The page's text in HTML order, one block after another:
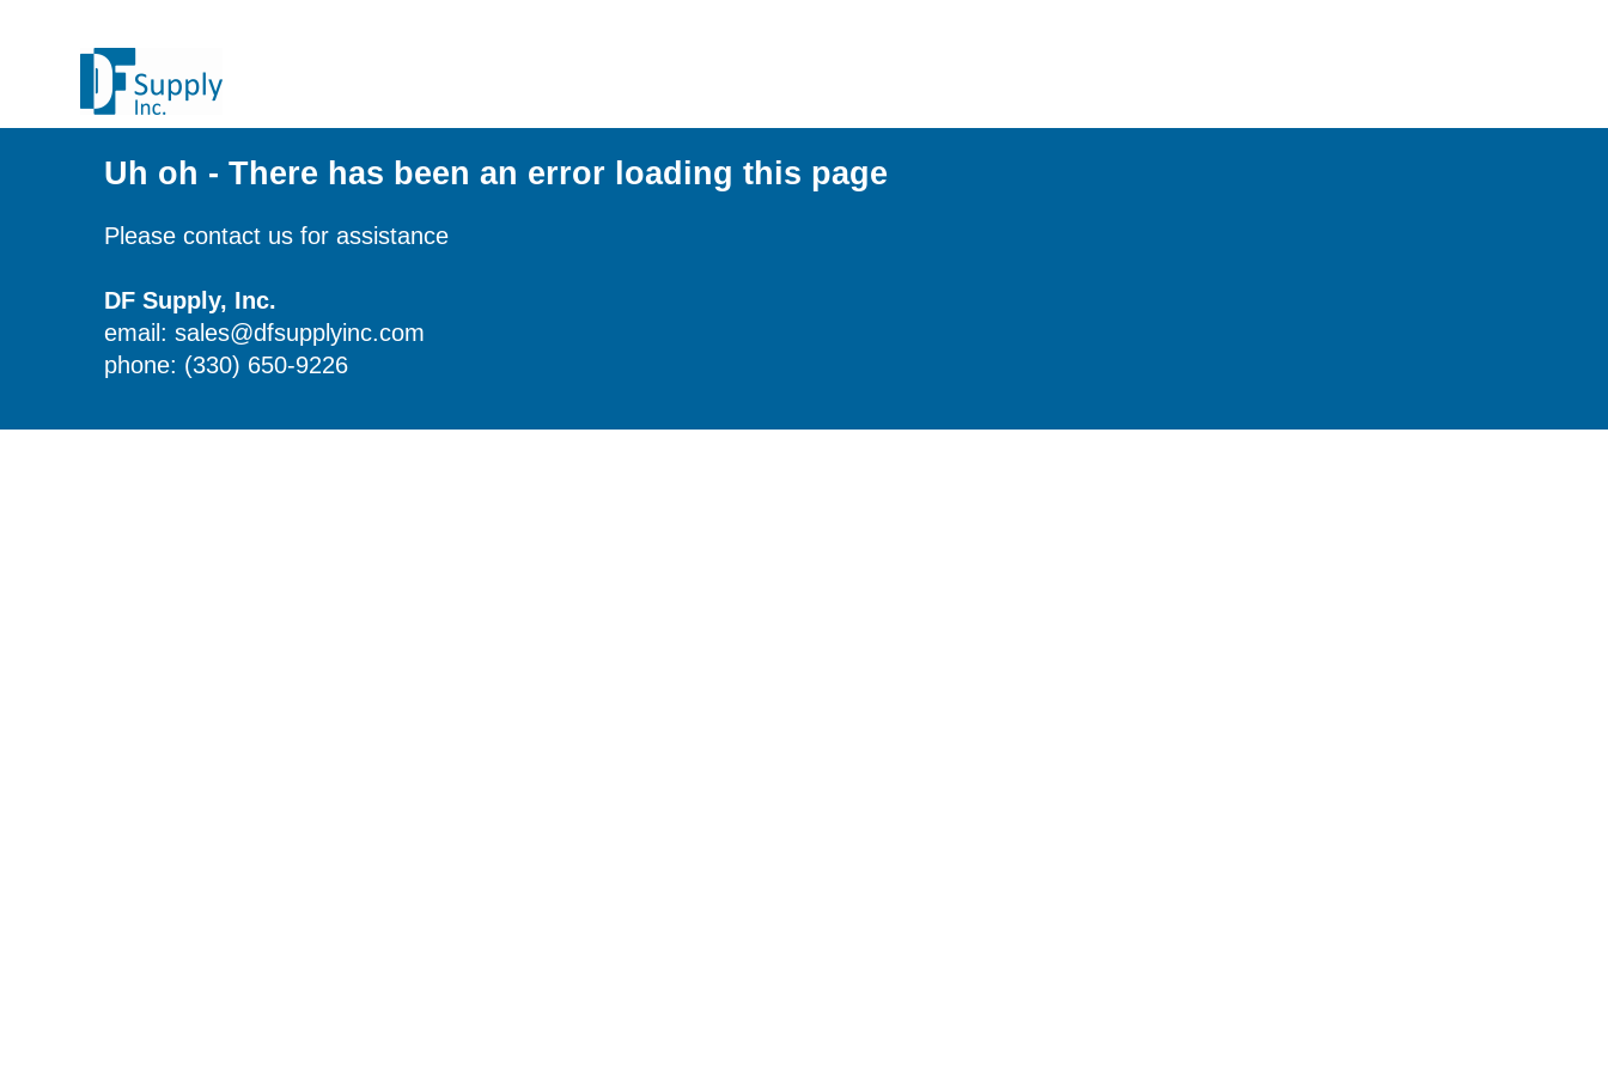
Uh oh - There has been an error loading this page
Please contact us for assistance
DF Supply, Inc.
email: sales@dfsupplyinc.com
phone: (330) 650-9226